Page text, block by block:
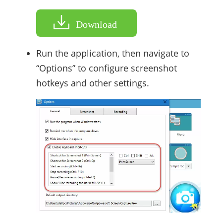
Download
Run the application, then navigate to
“Options” to configure screenshot
hotkeys and other settings.